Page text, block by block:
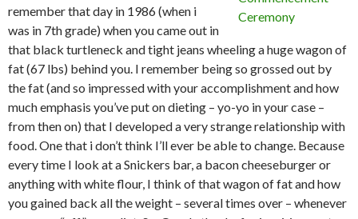
remember that day in 1986 (when i
was in 7th grade) when you came out in
that black turtleneck and tight jeans wheeling a huge wagon of
fat (67 lbs) behind you. I remember being so grossed out by
the fat (and so impressed with your accomplishment and how
much emphasis you’ve put on dieting – yo-yo in your case –
from then on) that I developed a very strange relationship with
food. One that i don’t think I’ll ever be able to change. Because
every time I look at a Snickers bar, a bacon cheeseburger or
anything with white flour, I think of that wagon of fat and how
you gained back all the weight – several times over – whenever